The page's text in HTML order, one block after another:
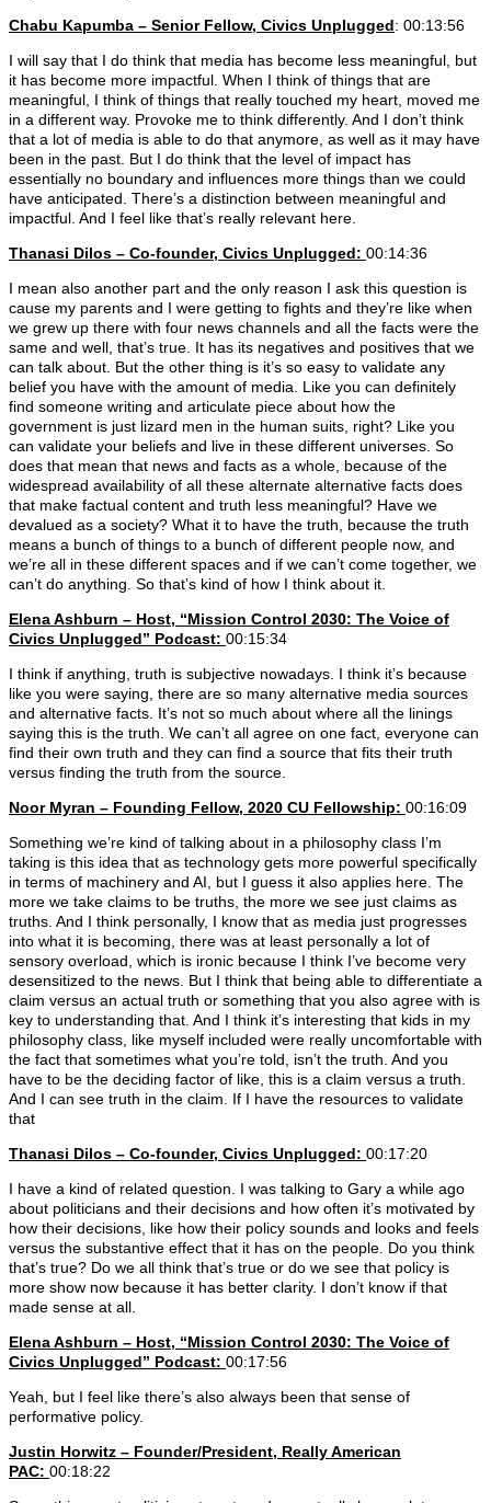
Chabu Kapumba – Senior Fellow, Civics Unplugged: 00:13:56
I will say that I do think that media has become less meaningful, but
it has become more impactful. When I think of things that are
meaningful, I think of things that really touched my heart, moved me
in a different way. Provoke me to think differently. And I don’t think
that a lot of media is able to do that anymore, as well as it may have
been in the past. But I do think that the level of impact has
essentially no boundary and influences more things than we could
have anticipated. There’s a distinction between meaningful and
impactful. And I feel like that’s really relevant here.
Thanasi Dilos – Co-founder, Civics Unplugged: 00:14:36
I mean also another part and the only reason I ask this question is
cause my parents and I were getting to fights and they’re like when
we grew up there with four news channels and all the facts were the
same and well, that’s true. It has its negatives and positives that we
can talk about. But the other thing is it’s so easy to validate any
belief you have with the amount of media. Like you can definitely
find someone writing and articulate piece about how the
government is just lizard men in the human suits, right? Like you
can validate your beliefs and live in these different universes. So
does that mean that news and facts as a whole, because of the
widespread availability of all these alternate alternative facts does
that make factual content and truth less meaningful? Have we
devalued as a society? What it to have the truth, because the truth
means a bunch of things to a bunch of different people now, and
we’re all in these different spaces and if we can’t come together, we
can’t do anything. So that’s kind of how I think about it.
Elena Ashburn – Host, “Mission Control 2030: The Voice of
Civics Unplugged” Podcast: 00:15:34
I think if anything, truth is subjective nowadays. I think it’s because
like you were saying, there are so many alternative media sources
and alternative facts. It’s not so much about where all the linings
saying this is the truth. We can’t all agree on one fact, everyone can
find their own truth and they can find a source that fits their truth
versus finding the truth from the source.
Noor Myran – Founding Fellow, 2020 CU Fellowship: 00:16:09
Something we’re kind of talking about in a philosophy class I’m
taking is this idea that as technology gets more powerful specifically
in terms of machinery and AI, but I guess it also applies here. The
more we take claims to be truths, the more we see just claims as
truths. And I think personally, I know that as media just progresses
into what it is becoming, there was at least personally a lot of
sensory overload, which is ironic because I think I’ve become very
desensitized to the news. But I think that being able to differentiate a
claim versus an actual truth or something that you also agree with is
key to understanding that. And I think it’s interesting that kids in my
philosophy class, like myself included were really uncomfortable with
the fact that sometimes what you’re told, isn’t the truth. And you
have to be the deciding factor of like, this is a claim versus a truth.
And I can see truth in the claim. If I have the resources to validate
that
Thanasi Dilos – Co-founder, Civics Unplugged: 00:17:20
I have a kind of related question. I was talking to Gary a while ago
about politicians and their decisions and how often it’s motivated by
how their decisions, like how their policy sounds and looks and feels
versus the substantive effect that it has on the people. Do you think
that’s true? Do we all think that’s true or do we see that policy is
more show now because it has better clarity. I don’t know if that
made sense at all.
Elena Ashburn – Host, “Mission Control 2030: The Voice of
Civics Unplugged” Podcast: 00:17:56
Yeah, but I feel like there’s also always been that sense of
performative policy.
Justin Horwitz – Founder/President, Really American
PAC: 00:18:22